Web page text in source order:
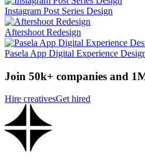
Instagram Post Series Design
Aftershoot Redesign
Pasela App Digital Experience
Join 50k+ companies and
Hire creativesGet hired